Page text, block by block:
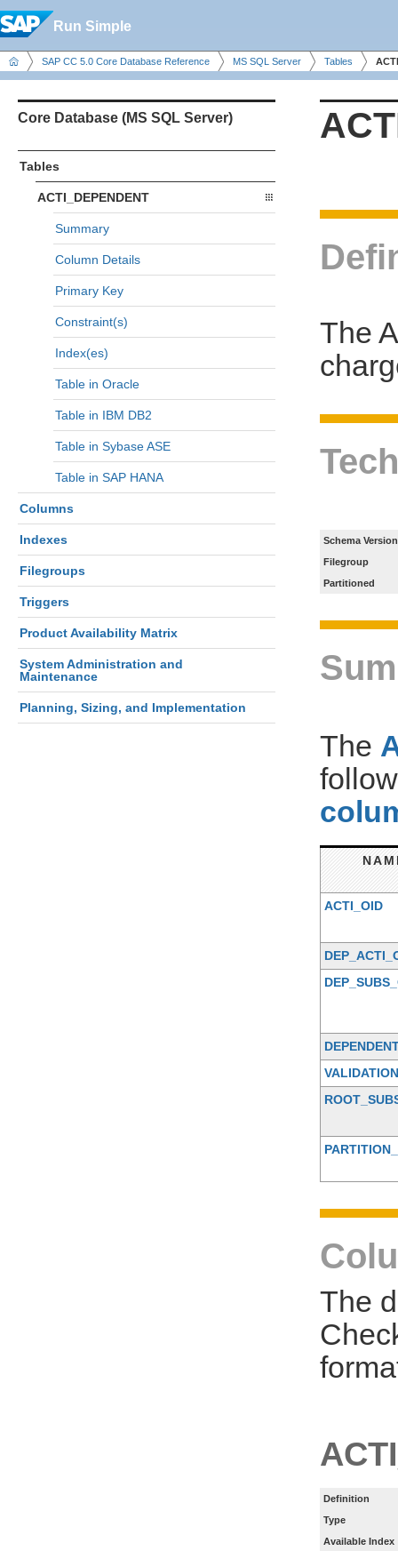
Run Simple
SAP CC 5.0 Core Database Reference MS SQL Server Tables
Core Database (MS SQL Server)
Tables
ACTI_DEPENDENT
Summary
Column Details
Primary Key
Constraint(s)
Index(es)
Table in Oracle
Table in IBM DB2
Table in Sybase ASE
Table in SAP HANA
Columns
Indexes
Filegroups
Triggers
Product Availability Matrix
System Administration and
Maintenance
Planning, Sizing, and Implementation
The
Schema Version
Filegroup
Partitioned
The
ACTI_OID
The
Definition
Type
Available Index